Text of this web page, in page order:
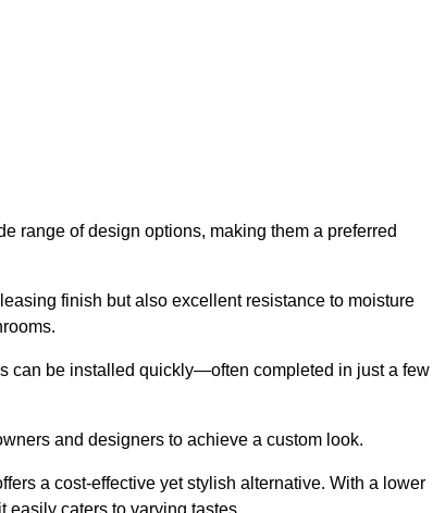
range of design options, making them a preferred
finish but also excellent resistance to moisture
can be installed quickly—often completed in just a few
and designers to achieve a custom look.
a cost-effective yet stylish alternative. With a lower